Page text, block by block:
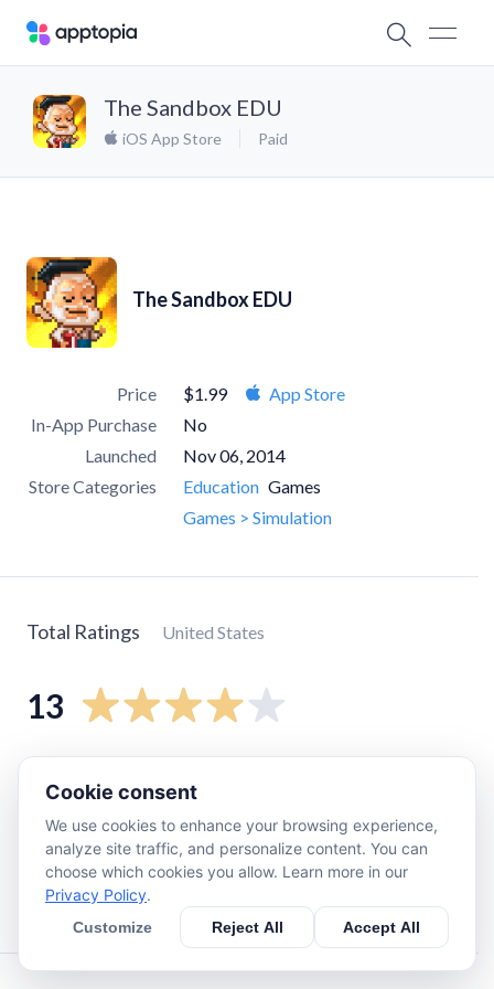
The Sandbox EDU
iOS App Store Paid
The Sandbox EDU
Price $1.99
App Store
In-App Purchase
No
Launched
Nov 06, 2014
Store Categories
Education Games
Games > Simulation
Total Ratings United States
13
star
star
2
star
1
star
Cookie consent
We use cookies to enhance your browsing experience,
analyze site traffic, and personalize content. You can
choose which cookies you allow. Learn more in our
Privacy Policy.
Customize Reject All Accept All